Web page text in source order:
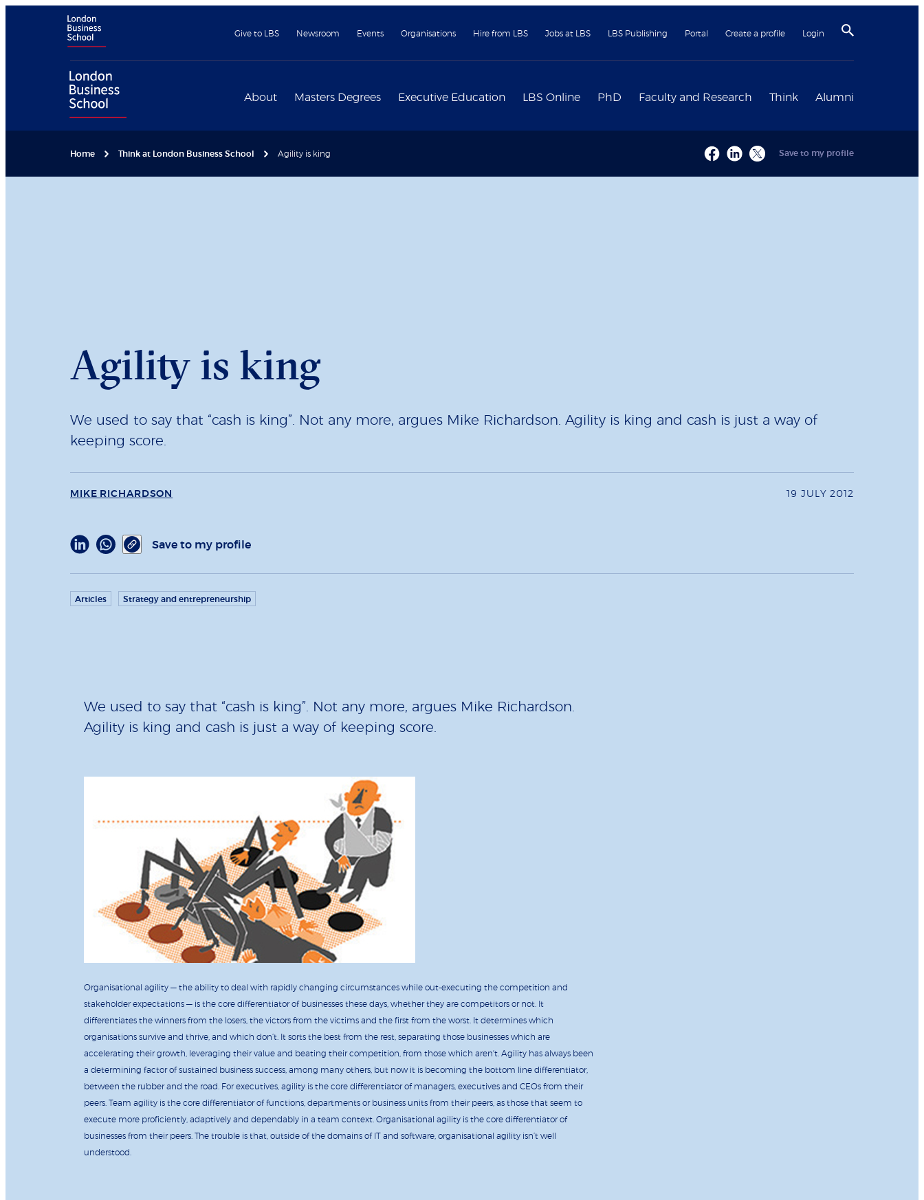
Give to LBS Newsroom Events Organisations Hire from LBS Jobs at LBS LBS Publishing Portal Create a profile Login
About Masters Degrees Executive Education LBS Online PhD Faculty and Research Think Alumni
Home Think at London Business School Agility is king Save to my profile
Agility is king
We used to say that “cash is king”. Not any more, argues Mike Richardson. Agility is king and cash is just a way of
keeping score.
MIKE RICHARDSON 19 JULY 2012
Save to my profile
Articles Strategy and entrepreneurship
We used to say that “cash is king”. Not any more, argues Mike Richardson.
Agility is king and cash is just a way of keeping score.
Organisational agility — the ability to deal with rapidly changing circumstances while out-executing the competition and
stakeholder expectations — is the core differentiator of businesses these days, whether they are competitors or not. It
differentiates the winners from the losers, the victors from the victims and the first from the worst. It determines which
organisations survive and thrive, and which don’t. It sorts the best from the rest, separating those businesses which are
accelerating their growth, leveraging their value and beating their competition, from those which aren't. Agility has always been
a determining factor of sustained business success, among many others, but now it is becoming the bottom line differentiator,
between the rubber and the road. For executives, agility is the core differentiator of managers, executives and CEOs from their
peers. Team agility is the core differentiator of functions, departments or business units from their peers, as those that seem to
execute more proficiently, adaptively and dependably in a team context. Organisational agility is the core differentiator of
businesses from their peers. The trouble is that, outside of the domains of IT and software, organisational agility isn’t well
understood.